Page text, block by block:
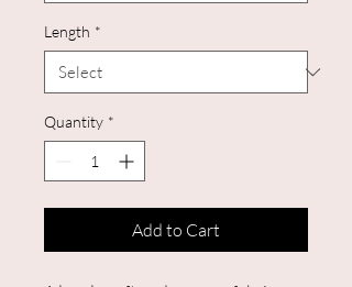
Length *
Quantity *
Add to Cart